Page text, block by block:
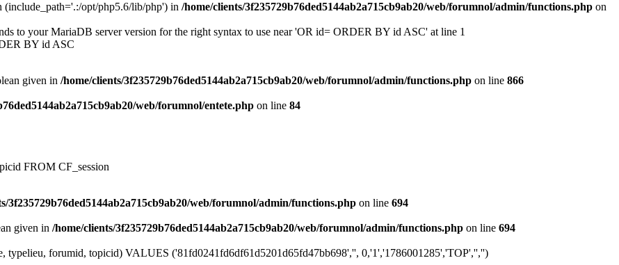
opt/php5.6/lib/php') in /home/clients/3f235729b76ded5144ab2a715cb9ab20/web/forumnol/admin/functions.php on
to your MariaDB server version for the right syntax to use near 'OR id= ORDER BY id ASC' at line 1
BY id ASC
given in /home/clients/3f235729b76ded5144ab2a715cb9ab20/web/forumnol/admin/functions.php on line 866
web/forumnol/entete.php on line 84
FROM CF_session
3f235729b76ded5144ab2a715cb9ab20/web/forumnol/admin/functions.php on line 694
given in /home/clients/3f235729b76ded5144ab2a715cb9ab20/web/forumnol/admin/functions.php on line 694
typelieu, forumid, topicid) VALUES ('81fd0241fd6df61d5201d65fd47bb698','', 0,'1','1786001285','TOP','','')